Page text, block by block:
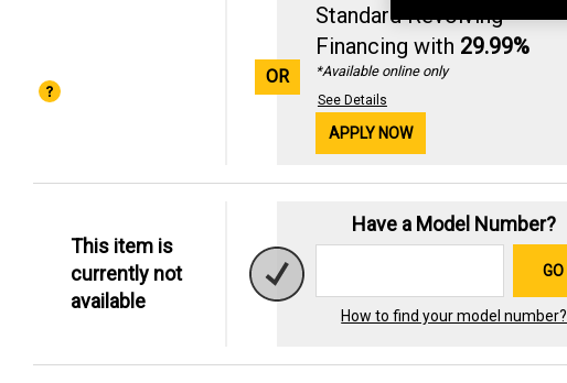
OR
Standard Revolving
Financing with 29.99%
*Available online only
See Details
APPLY NOW
This item is
currently not
available
Have a Model Number?
GO
How to find your model number?